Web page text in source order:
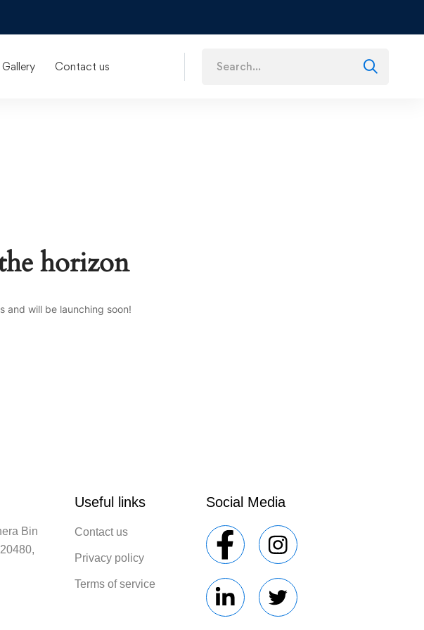
Gallery Contact us
horizon
and will be launching soon!
Bin
Useful links
Contact us
Privacy policy
Terms of service
Social Media